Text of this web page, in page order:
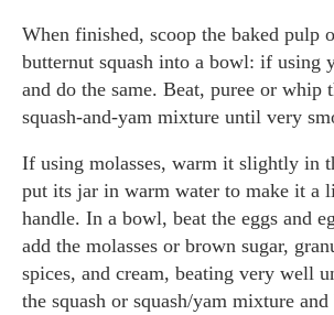
When finished, scoop the baked pulp
butternut squash into a bowl: if using
and do the same. Beat, puree or whip
squash-and-yam mixture until very
If using molasses, warm it slightly in
put its jar in warm water to make it a
handle. In a bowl, beat the eggs and
add the molasses or brown sugar,
spices, and cream, beating very well
the squash or squash/yam mixture